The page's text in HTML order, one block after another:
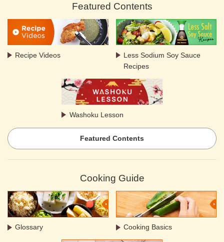
Featured Contents
Recipe Videos
Less Sodium Soy Sauce
Recipes
Washoku Lesson
Featured Contents
Cooking Guide
Glossary Cooking Basics